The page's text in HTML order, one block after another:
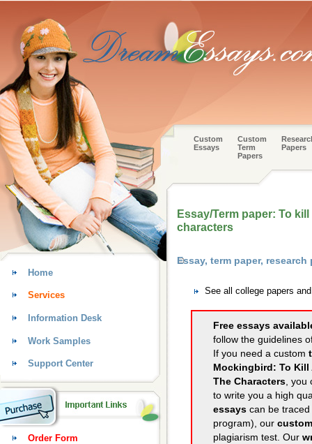
Custom
Essays
Custom
Term
Papers
Papers
Essay/Term paper: To
characters
Essay, term paper,
See all college papers
Free essays
follow the guidelines
If you need a custom
Mockingbird: To Kill
The Characters, you
to write you a high
essays can be
program), our
plagiarism test. Our
Home
Services
Information Desk
Work Samples
Support Center
Order Form